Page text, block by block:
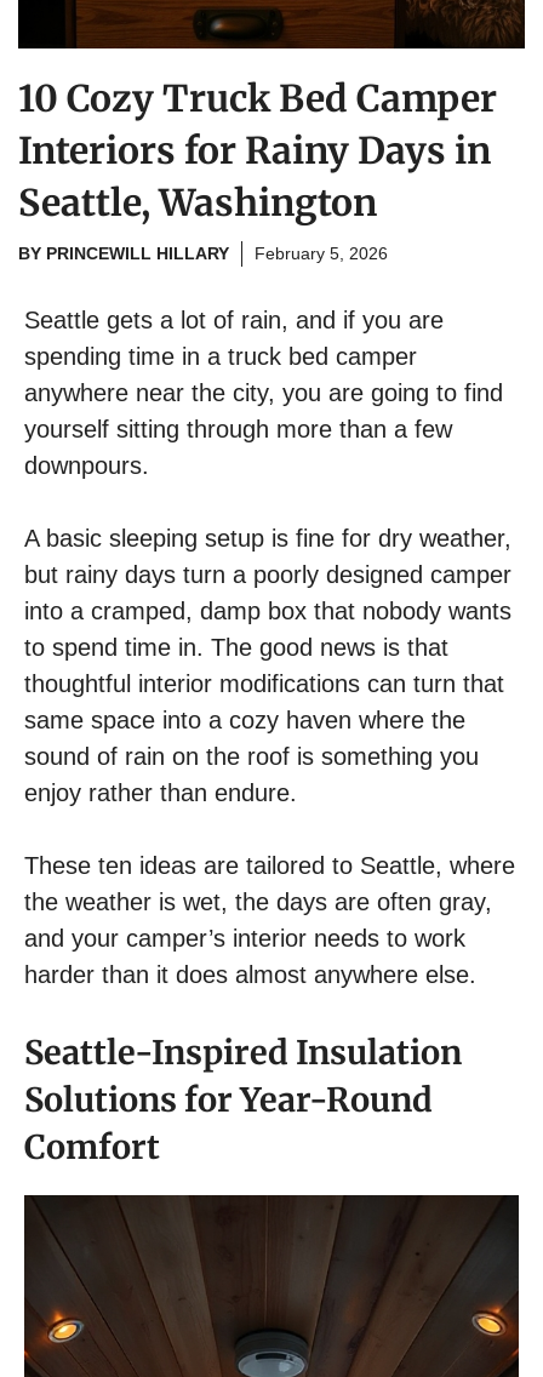
10 Cozy Truck Bed Camper
Interiors for Rainy Days in
Seattle, Washington
BY PRINCEWILL HILLARY February 5, 2026
Seattle gets a lot of rain, and if you are
spending time in a truck bed camper
anywhere near the city, you are going to find
yourself sitting through more than a few
downpours.
A basic sleeping setup is fine for dry weather,
but rainy days turn a poorly designed camper
into a cramped, damp box that nobody wants
to spend time in. The good news is that
thoughtful interior modifications can turn that
same space into a cozy haven where the
sound of rain on the roof is something you
enjoy rather than endure.
These ten ideas are tailored to Seattle, where
the weather is wet, the days are often gray,
and your camper’s interior needs to work
harder than it does almost anywhere else.
Seattle-Inspired Insulation
Solutions for Year-Round
Comfort